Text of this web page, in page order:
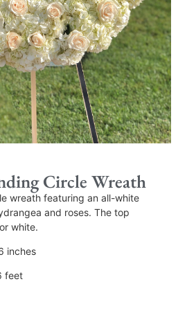
Circle Wreath
wreath featuring an all-white
and roses. The top
white.
inches
feet